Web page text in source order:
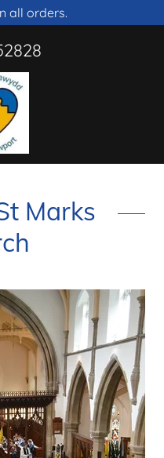
all orders.
Marks